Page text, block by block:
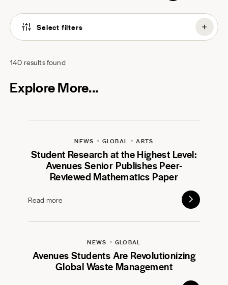
Select filters
140 results found
Explore More...
NEWS GLOBAL ARTS
Student Research at the Highest Level:
Avenues Senior Publishes Peer-
Reviewed Mathematics Paper
Read more
NEWS GLOBAL
Avenues Students Are Revolutionizing
Global Waste Management